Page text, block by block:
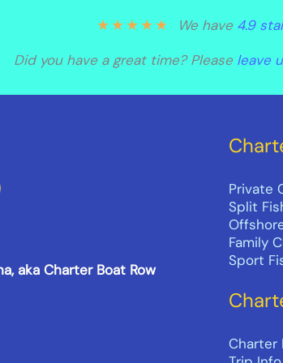
We have 4.9
★★★★★
Did you have a great time? Please leave
aka Charter Boat Row
Private
Split
Family
Sport
Charter